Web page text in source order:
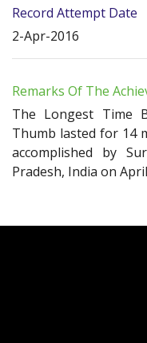
Record Attempt Date
2-Apr-2016
Remarks Of The
The Longest Time
Thumb lasted for 14
accomplished by
Pradesh, India on